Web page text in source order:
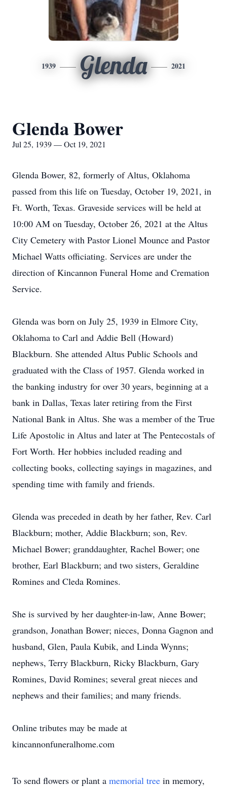
1939 Glenda 2021
Glenda Bower
Jul 25, 1939 — Oct 19, 2021
Glenda Bower, 82, formerly of Altus, Oklahoma
passed from this life on Tuesday, October 19, 2021, in
Ft. Worth, Texas. Graveside services will be held at
10:00 AM on Tuesday, October 26, 2021 at the Altus
City Cemetery with Pastor Lionel Mounce and Pastor
Michael Watts officiating. Services are under the
direction of Kincannon Funeral Home and Cremation
Service.
Glenda was born on July 25, 1939 in Elmore City,
Oklahoma to Carl and Addie Bell (Howard)
Blackburn. She attended Altus Public Schools and
graduated with the Class of 1957. Glenda worked in
the banking industry for over 30 years, beginning at a
bank in Dallas, Texas later retiring from the First
National Bank in Altus. She was a member of the True
Life Apostolic in Altus and later at The Pentecostals of
Fort Worth. Her hobbies included reading and
collecting books, collecting sayings in magazines, and
spending time with family and friends.
Glenda was preceded in death by her father, Rev. Carl
Blackburn; mother, Addie Blackburn; son, Rev.
Michael Bower; granddaughter, Rachel Bower; one
brother, Earl Blackburn; and two sisters, Geraldine
Romines and Cleda Romines.
She is survived by her daughter-in-law, Anne Bower;
grandson, Jonathan Bower; nieces, Donna Gagnon and
husband, Glen, Paula Kubik, and Linda Wynns;
nephews, Terry Blackburn, Ricky Blackburn, Gary
Romines, David Romines; several great nieces and
nephews and their families; and many friends.
Online tributes may be made at
kincannonfuneralhome.com
To send flowers or plant a memorial tree in memory,